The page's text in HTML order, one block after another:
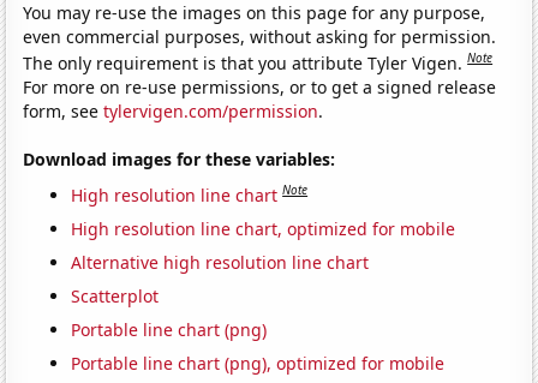
You may re-use the images on this page for any purpose,
even commercial purposes, without asking for permission.
The only requirement is that you attribute Tyler Vigen.Note
For more on re-use permissions, or to get a signed release
form, seetylervigen.com/permission.
Download images for these variables:
High resolution line chart Note
High resolution line chart, optimized for mobile
Alternative high resolution line chart
Scatterplot
Portable line chart (png)
Portable line chart (png), optimized for mobile